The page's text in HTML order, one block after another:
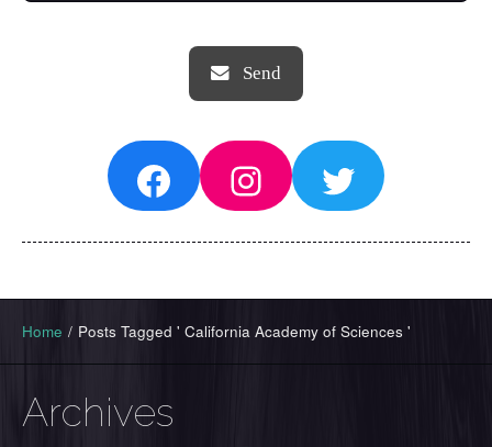
FacebookInstagram
Twitter
Home / Posts Tagged ' California Academy of Sciences '
Archives